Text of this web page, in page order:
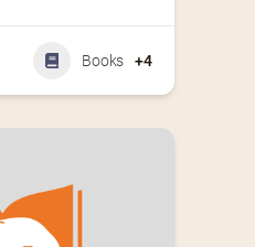
Books +4